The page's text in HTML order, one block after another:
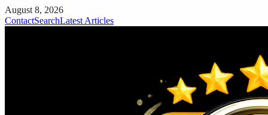
August 8, 2026
ContactSearchLatest Articles